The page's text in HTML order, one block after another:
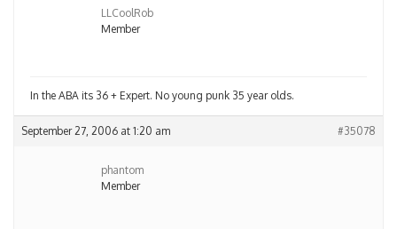
LLCoolRob
Member
In the ABA its 36 + Expert. No young punk 35 year olds.
September 27, 2006 at 1:20 am #35078
phantom
Member